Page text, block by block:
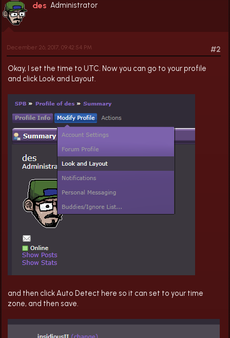
des Administrator
#2
December 26, 2017, 09:42:54 PM
Okay, I set the time to UTC. Now you can go to your profile
and click Look and Layout.
and then click Auto Detect here so it can set to your time
zone, and then save.